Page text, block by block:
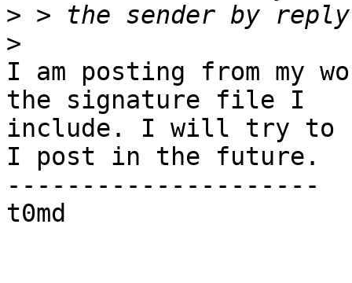
>
>
I am posting from my
the signature file I
include. I will try to
I post in the future.
---------------------
t0md